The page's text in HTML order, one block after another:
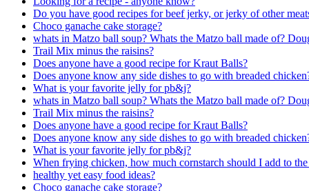
Do you have good recipes for beef jerky, or jerky of other
Choco ganache cake storage?
whats in Matzo ball soup? Whats the Matzo ball made of?
Trail Mix minus the raisins?
Does anyone have a good recipe for Kraut Balls?
Does anyone know any side dishes to go with breaded
What is your favorite jelly for pb&j?
whats in Matzo ball soup? Whats the Matzo ball made of?
Trail Mix minus the raisins?
Does anyone have a good recipe for Kraut Balls?
Does anyone know any side dishes to go with breaded
What is your favorite jelly for pb&j?
When frying chicken, how much cornstarch should I add to
healthy yet easy food ideas?
Choco ganache cake storage?